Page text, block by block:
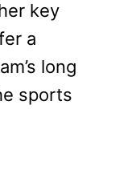
key
a
long
sports